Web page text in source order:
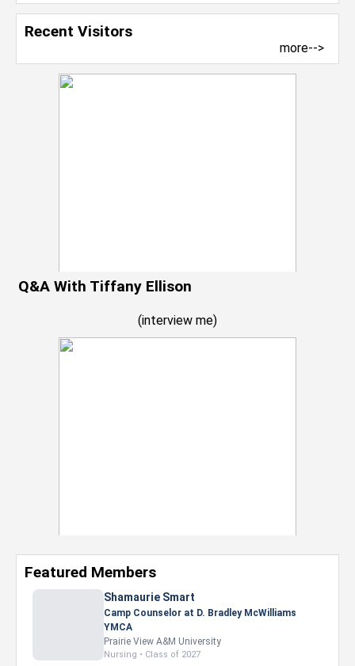
Recent Visitors
more-->
Q&A With Tiffany Ellison
(interview me)
Featured Members
Shamaurie Smart
Camp Counselor at D. Bradley McWilliams
YMCA
Prairie View A&M University
Nursing • Class of 2027